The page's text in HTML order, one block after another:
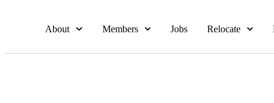
About Members Jobs Relocate